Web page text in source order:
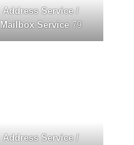
Address Service /
Mailbox Service79
Address Service /